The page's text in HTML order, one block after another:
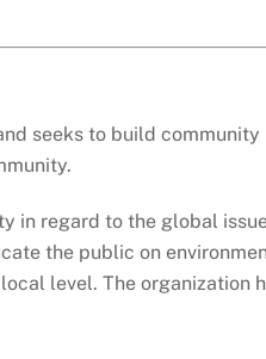
seeks to build
in regard to the global
the public on
level. The organization